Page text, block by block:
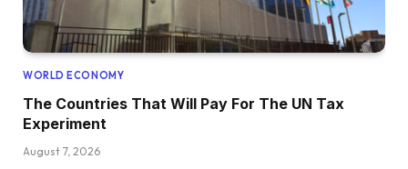
WORLD ECONOMY
The Countries That Will Pay For The UN Tax
Experiment
August 7, 2026